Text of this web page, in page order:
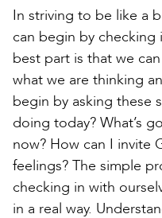
In striving to be like a
can begin by checking
best part is that we
what we are thinking
begin by asking these
doing today? What’s
now? How can I invite
feelings? The simple
checking in with
in a real way.